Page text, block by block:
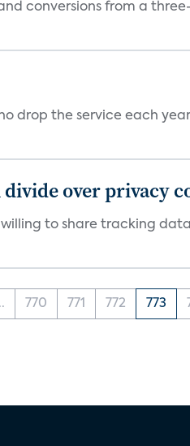
conversions from a
drop the service each
over privacy
to share tracking
770 771 772 773